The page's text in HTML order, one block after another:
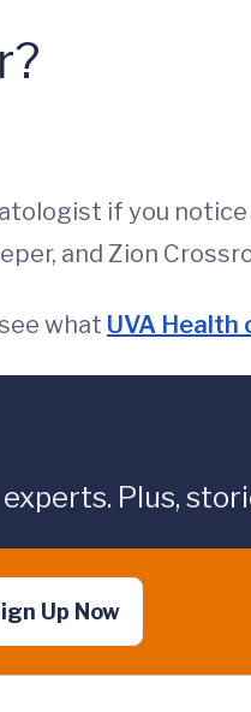
if you
and Zion
what UVA Health
Plus,
Up Now